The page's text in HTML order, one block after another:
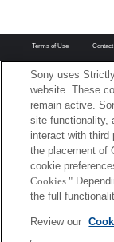
Terms of Use
Sony uses
website. These
remain active.
site functionality,
interact with
the placement of
cookie
Cookies."
the full
Review our